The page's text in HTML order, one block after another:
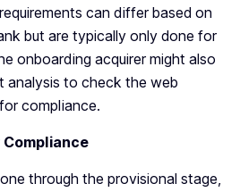
can differ based on
but are typically only done for
onboarding acquirer might also
to check the web
compliance.
through the provisional stage,